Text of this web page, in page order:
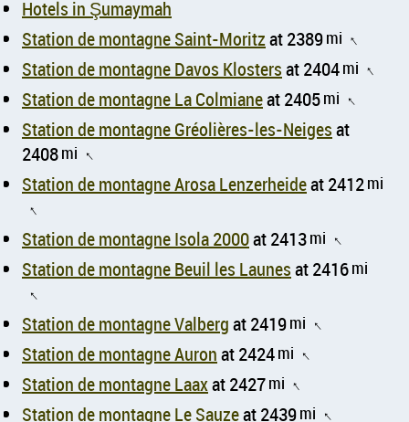
Hotels in Şumaymah
Station de montagne Saint-Moritzat 2389mi ↑
Station de montagne Davos Klostersat 2404mi ↑
Station de montagne La Colmianeat 2405mi ↑
Station de montagne Gréolières-les-Neigesat
2408mi ↑
Station de montagne Arosa Lenzerheideat 2412mi
↑
Station de montagne Isola 2000at 2413mi ↑
Station de montagne Beuil les Launesat 2416mi
↑
Station de montagne Valbergat 2419mi ↑
Station de montagne Auronat 2424mi ↑
Station de montagne Laaxat 2427mi ↑
Station de montagne Le Sauzeat 2439mi ↑